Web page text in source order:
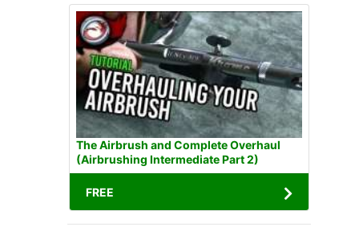
The Airbrush and Complete Overhaul
(Airbrushing Intermediate Part 2)
FREE